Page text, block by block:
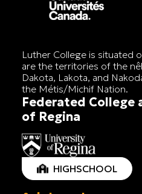
Luther College is situated
are the territories of the
Dakota, Lakota, and
the Métis/Michif Nation.
Federated
of Regina
HIGHSCHOOL